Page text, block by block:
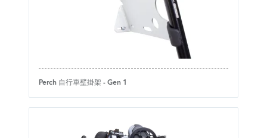
Perch 自行車壁掛架 - Gen 1